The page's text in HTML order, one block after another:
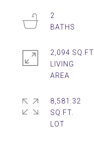
2
2,094 SQ.FT.
LIVING
8,581.32
SQ.FT.